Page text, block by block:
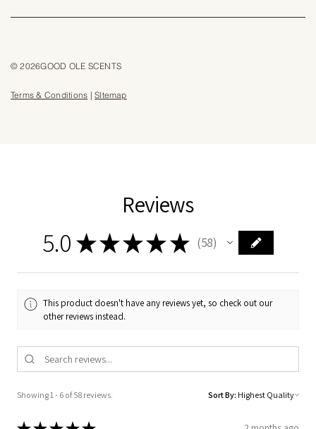
© 2026GOOD OLE SCENTS
Terms & Conditions |SItemap
Reviews
5.0 ★★★★ ★ 58
58
This product doesn't have any reviews yet, so check out our
other reviews instead.
Showing 1 - 6 of 58 reviews. Sort By: